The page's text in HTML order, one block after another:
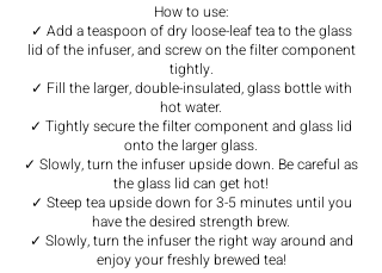
How to use:
✓ Add a teaspoon of dry loose-leaf tea to the glass
lid of the infuser, and screw on the filter component
tightly.
✓ Fill the larger, double-insulated, glass bottle with
hot water.
✓ Tightly secure the filter component and glass lid
onto the larger glass.
✓ Slowly, turn the infuser upside down. Be careful as
the glass lid can get hot!
✓ Steep tea upside down for 3-5 minutes until you
have the desired strength brew.
✓ Slowly, turn the infuser the right way around and
enjoy your freshly brewed tea!